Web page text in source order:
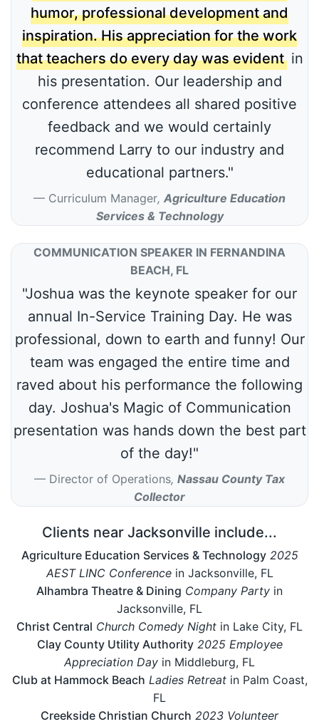
humor, professional development and
inspiration. His appreciation for the work
that teachers do every day was evidentin
his presentation. Our leadership and
conference attendees all shared positive
feedback and we would certainly
recommend Larry to our industry and
educational partners."
Curriculum Manager, Agriculture Education
Services & Technology
COMMUNICATION SPEAKER IN FERNANDINA
BEACH, FL
"Joshua was the keynote speaker for our
annual In-Service Training Day. He was
professional, down to earth and funny! Our
team was engaged the entire time and
raved about his performance the following
day. Joshua's Magic of Communication
presentation was hands down the best part
of the day!"
Director of Operations, Nassau County Tax
Collector
Clients near Jacksonville include...
Agriculture Education Services & Technology 2025
AEST LINC Conferencein Jacksonville, FL
Alhambra Theatre & Dining Company Party in
Jacksonville, FL
Christ Central Church Comedy Night in Lake City, FL
Clay County Utility Authority 2025 Employee
Appreciation Day in Middleburg, FL
Club at Hammock Beach Ladies Retreatin Palm Coast,
FL
Creekside Christian Church 2023 Volunteer